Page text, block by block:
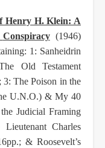
Henry H. Klein: A
Conspiracy(1946)
1: Sanheidrin
Old Testament
3: ThePoison in the
U.N.O.) & My 40
Judicial Framing
Charles
& Roosevelt’s